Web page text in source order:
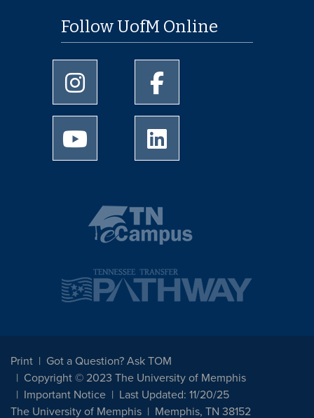
Follow UofM Online
University of Memphis Instagram page
University of Memphis
University of Memphis Youtube page
Print
Got a Question? Ask TOM
Copyright © 2023 The University of Memphis
Important Notice
Last Updated: 11/20/25
The University of Memphis
Memphis, TN 38152